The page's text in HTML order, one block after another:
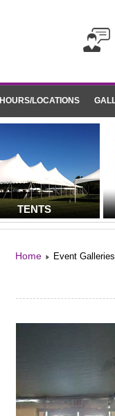
HOURS/LOCATIONS
TENTS
Home Event Galleries